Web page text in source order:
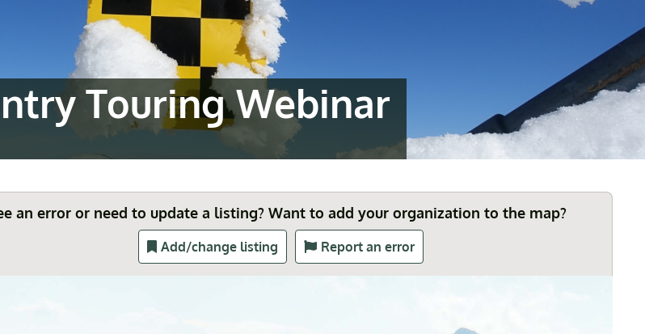
Touring Webinar
an error or need to update a listing? Want to add your organization to the map?
Add/change listing Report an error